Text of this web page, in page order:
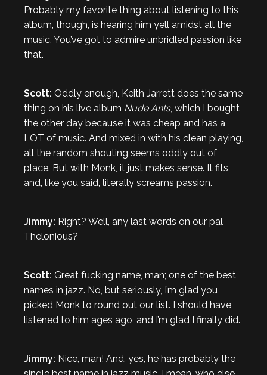
Probably my favorite thing about listening to this
album, though, is hearing him yell amidst all the
music. You’ve got to admire unbridled passion like
that.
Scott: Oddly enough, Keith Jarrett does the same
thing on his live album Nude Ants, which I bought
the other day because it was cheap and has a
LOT of music. And mixed in with his clean playing,
all the random shouting seems oddly out of
place. But with Monk, it just makes sense. It fits
and, like you said, literally screams passion.
Jimmy: Right? Well, any last words on our pal
Thelonious?
Scott: Great fucking name, man; one of the best
names in jazz. No, but seriously, I’m glad you
picked Monk to round out our list. I should have
listened to him ages ago, and I’m glad I finally did.
Jimmy: Nice, man! And, yes, he has probably the